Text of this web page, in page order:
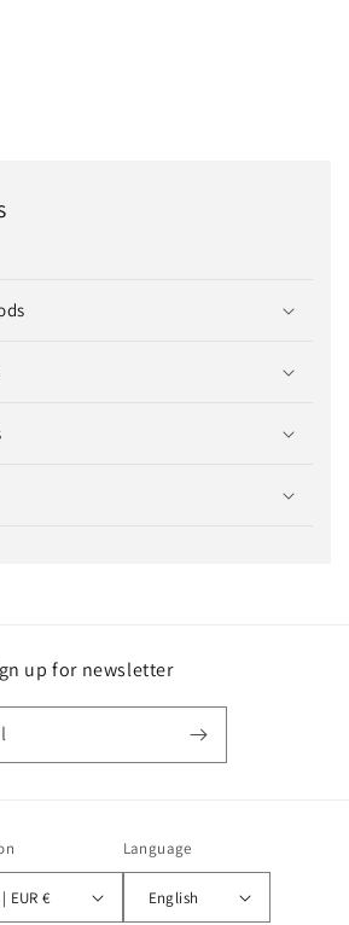
up for newsletter
Germany | EUR €
Language
English